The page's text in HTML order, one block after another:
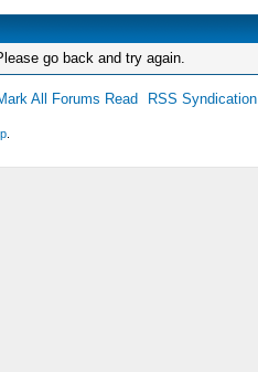
go back and try again.
All Forums Read RSS Syndication